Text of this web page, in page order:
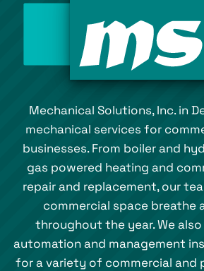
Mechanical Solutions, Inc. in
mechanical services for
businesses. From boiler and
gas powered heating and
repair and replacement, our
commercial space breathe
throughout the year. We
automation and management
for a variety of commercial and